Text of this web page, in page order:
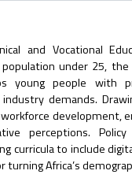
and Vocational
under 25,
young people with
demands.
development,
perceptions.
curricula to include
turning Africa’s